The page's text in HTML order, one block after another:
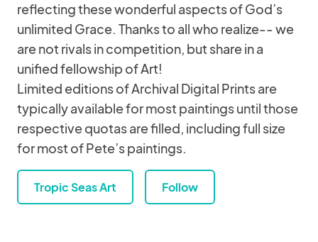
reflecting these wonderful aspects of God’s
unlimited Grace. Thanks to all who realize-- we
are not rivals in competition, but share in a
unified fellowship of Art!
Limited editions of Archival Digital Prints are
typically available for most paintings until those
respective quotas are filled, including full size
for most of Pete’s paintings.
Tropic Seas Art Follow